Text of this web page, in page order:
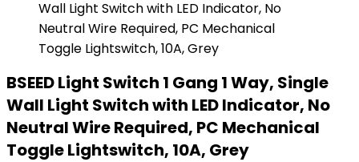
BSEED Light Switch 1 Gang 1 Way, Single
Wall Light Switch with LED Indicator, No
Neutral Wire Required, PC Mechanical
Toggle Lightswitch, 10A, Grey